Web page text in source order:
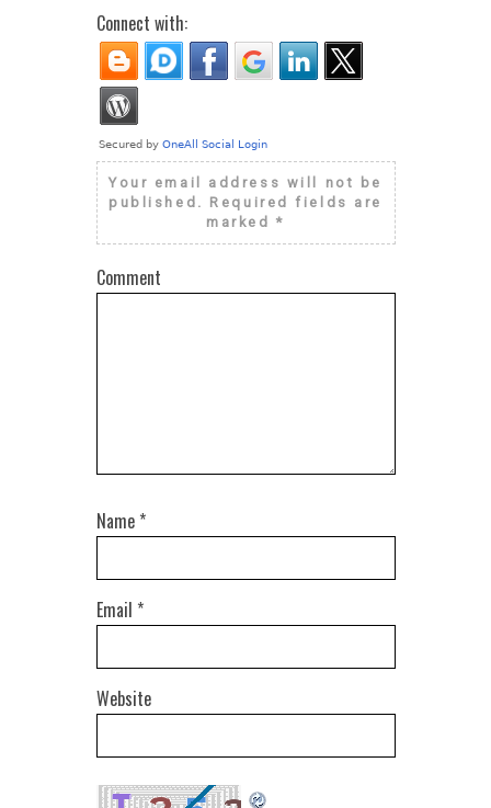
Connect with:
Your email address will not be
published. Required fields are
marked*
Comment
Name *
Email *
Website